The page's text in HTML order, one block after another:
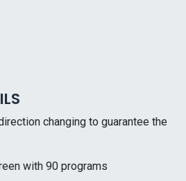
changing to guarantee the
with 90 programs